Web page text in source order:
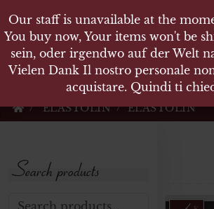
Militärische
ELASTOLIN ELASTOLIN
Search products
Search for:
Our staff is unavailable at the
You buy now, Your items won't be
sein, oder irgendwo auf der Welt
Vielen Dank Il nostro personale
acquistare. Quindi ti